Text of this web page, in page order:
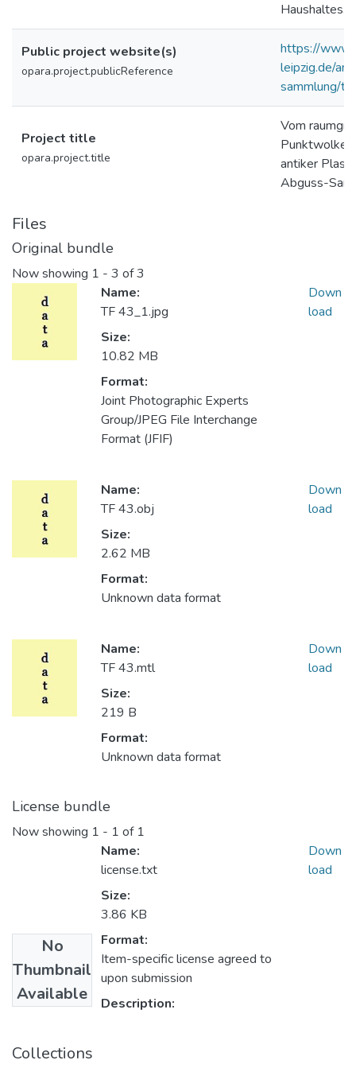
Haushaltes.
Public project website(s)
opara.project.publicReference
https://
leipzig.de/
sammlung/
Project title
opara.project.title
Vom
Punktwolke:
antiker
Abguss-
Files
Original bundle
Now showing 1 - 3 of 3
Name:
TF 43_1.jpg
Size:
10.82 MB
Format:
Joint Photographic Experts
Group/JPEG File Interchange
Format (JFIF)
Down
load
Name:
TF 43.obj
Size:
2.62 MB
Format:
Unknown data format
Down
load
Name:
TF 43.mtl
Size:
219 B
Format:
Unknown data format
Down
load
License bundle
Now showing 1 - 1 of 1
No
Thumbnail
Available
Name:
license.txt
Size:
3.86 KB
Format:
Item-specific license agreed to
upon submission
Description:
Down
load
Collections